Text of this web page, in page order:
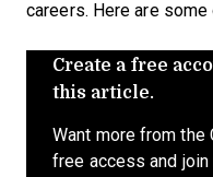
careers. Here are
Create a free
this article.
Want more from the
free access and